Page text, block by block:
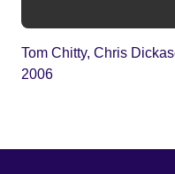
Tom Chitty, Chris
2006